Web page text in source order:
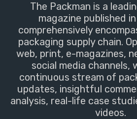
The Packman is a
magazine published
comprehensively
packaging supply chain.
web, print, e-magazines,
social media channels,
continuous stream of
updates, insightful
analysis, real-life case
videos.